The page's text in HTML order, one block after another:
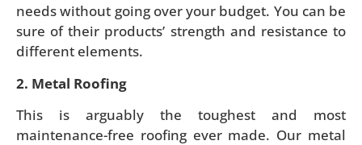
needs without going over your budget. You can be
sure of their products’ strength and resistance to
different elements.
2. Metal Roofing
This is arguably the toughest and most
maintenance-free roofing ever made. Our metal